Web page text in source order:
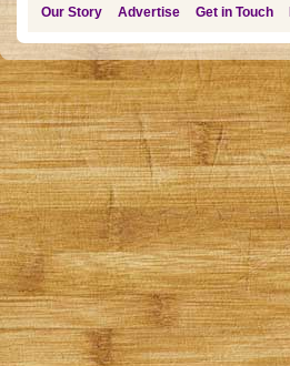
Our Story Advertise Get in Touch